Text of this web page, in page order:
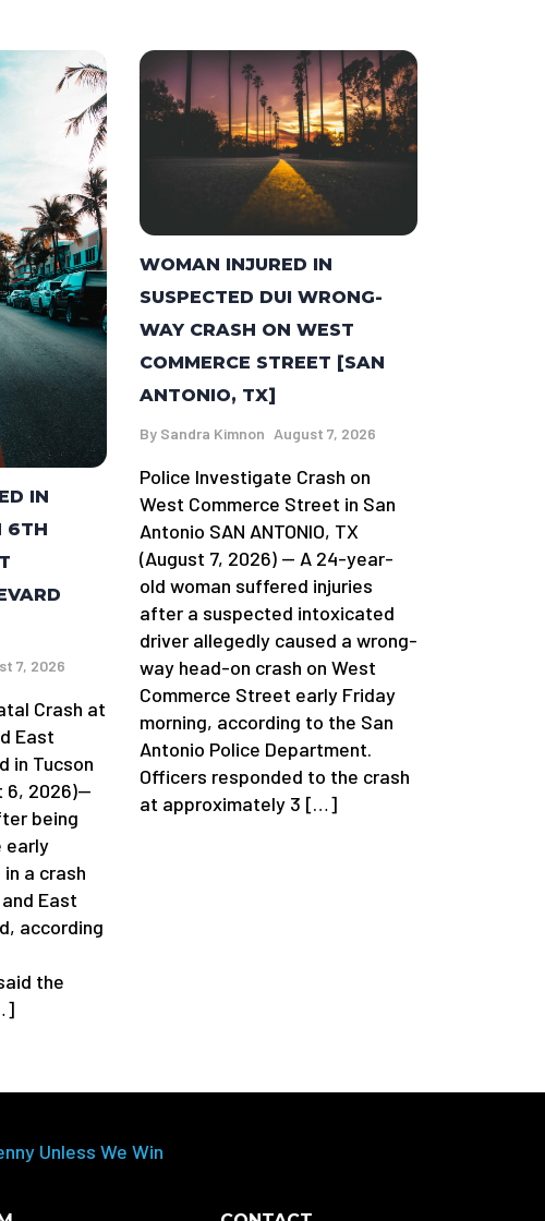
IN
6TH
7, 2026
Crash at
East
in Tucson
6, 2026)—
being
early
a crash
East
according
the
WOMAN INJURED IN
SUSPECTED DUI WRONG-
WAY CRASH ON WEST
COMMERCE STREET [SAN
ANTONIO, TX]
By Sandra Kimnon August 7, 2026
Police Investigate Crash on
West Commerce Street in San
Antonio SAN ANTONIO, TX
(August 7, 2026) — A 24-year-
old woman suffered injuries
after a suspected intoxicated
driver allegedly caused a wrong-
way head-on crash on West
Commerce Street early Friday
morning, according to the San
Antonio Police Department.
Officers responded to the crash
at approximately 3 […]
Unless We Win